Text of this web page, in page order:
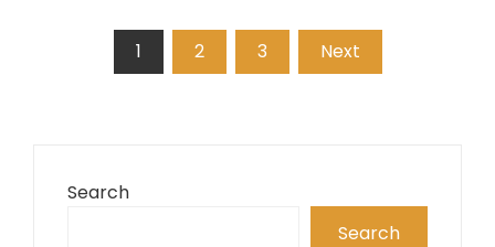
1 2 3 Next
Search
Search